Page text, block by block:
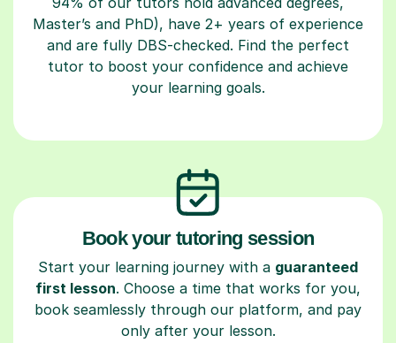
Master’s and PhD), have 2+ years of experience
and are fully DBS-checked. Find the perfect
tutor to boost your confidence and achieve
your learning goals.
Book your tutoring session
Start your learning journey with a guaranteed
first lesson. Choose a time that works for you,
book seamlessly through our platform, and pay
only after your lesson.